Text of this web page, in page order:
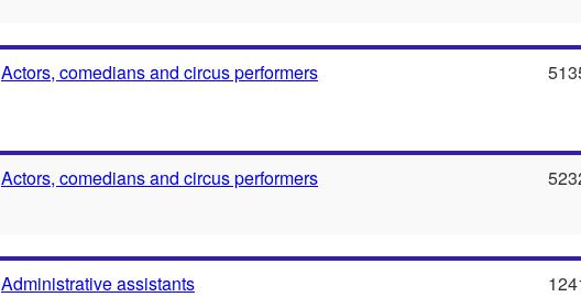
Actors, comedians and circus performers
Actors, comedians and circus performers
Administrative assistants